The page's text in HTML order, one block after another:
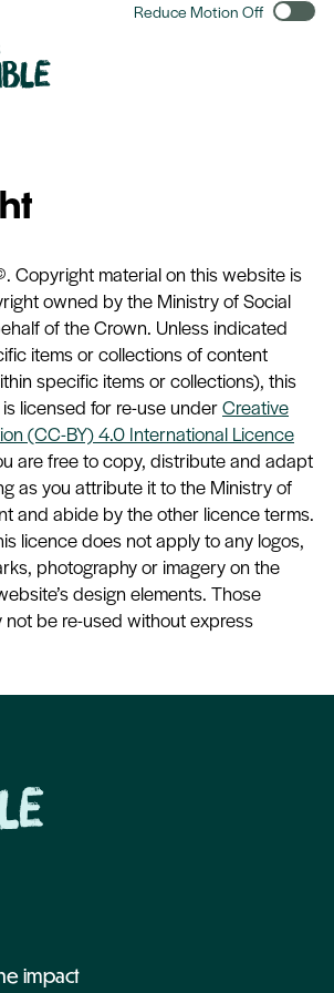
Reduce Motion Off
Copyright material on this website is
owned by the Ministry of Social
of the Crown. Unless indicated
items or collections of content
specific items or collections), this
licensed for re-use underCreative
(CC-BY) 4.0 International Licence
are free to copy, distribute and adapt
as you attribute it to the Ministry of
and abide by the other licence terms.
licence does not apply to any logos,
photography or imagery on the
design elements. Those
be re-used without express
impact